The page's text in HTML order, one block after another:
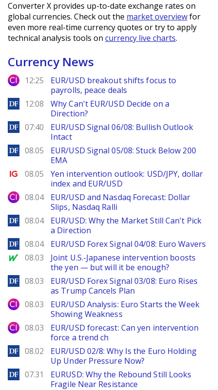
Converter X provides up-to-date exchange rates on
global currencies. Check out the market overviewfor
even more real-time currency quotes or try to apply
technical analysis tools on currency live charts.
Currency News
City Index
12:25
EUR/USD breakout shifts focus to
payrolls, peace deals
DailyForex
12:08
Why Can't EUR/USD Decide on a
Direction?
DailyForex
07:40
EUR/USD Signal 06/08: Bullish Outlook
Intact
DailyForex
08.05
EUR/USD Signal 05/08: Stuck Below 200
EMA
Ig.com
08.05
Yen intervention outlook: USD/JPY, dollar
index and EUR/USD
City Index
08.04
EUR/USD and Nasdaq Forecast: Dollar
Slips, Nasdaq Ralli
DailyForex
08.04
EUR/USD: Why the Market Still Can't Pick
a Direction
DailyForex
08.04 EUR/USD Forex Signal 04/08: Euro Wavers
MarketWatch
08.03
Joint U.S.-Japanese intervention boosts
the yen — but will it be enough?
DailyForex
08.03
EUR/USD Forex Signal 03/08: Euro Rises
as Trump Cancels Plan
City Index
08.03
EUR/USD Analysis: Euro Starts the Week
Showing Weakness
City Index
08.03
EUR/USD forecast: Can yen intervention
force a trend ch
DailyForex
08.02
EUR/USD 02/8: Why Is the Euro Holding
Up Under Pressure Now?
DailyForex
07.31
EURUSD: Why the Rebound Still Looks
Fragile Near Resistance